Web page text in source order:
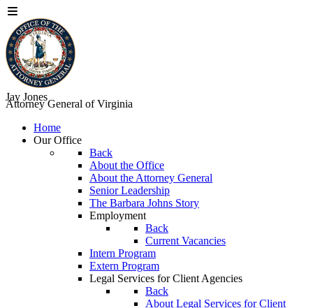
Jay Jones
Attorney General of Virginia
Home
Our Office
Back
About the Office
About the Attorney General
Senior Leadership
The Barbara Johns Story
Employment
Back
Current Vacancies
Intern Program
Extern Program
Legal Services for Client Agencies
Back
About Legal Services for Client